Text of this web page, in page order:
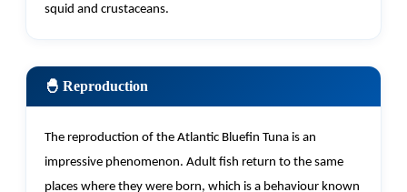
squid and crustaceans.
🐣 Reproduction
The reproduction of the Atlantic Bluefin Tuna is an
impressive phenomenon. Adult fish return to the same
places where they were born, which is a behaviour known